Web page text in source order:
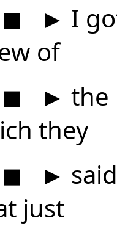
◼ ► I
of
◼ ► the
they
◼ ►
just